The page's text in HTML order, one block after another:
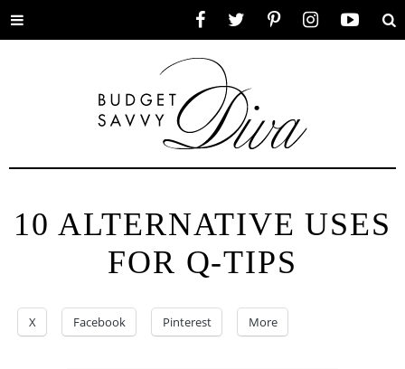
Toggle
10 ALTERNATIVE USES
FOR Q-TIPS
X Facebook Pinterest More